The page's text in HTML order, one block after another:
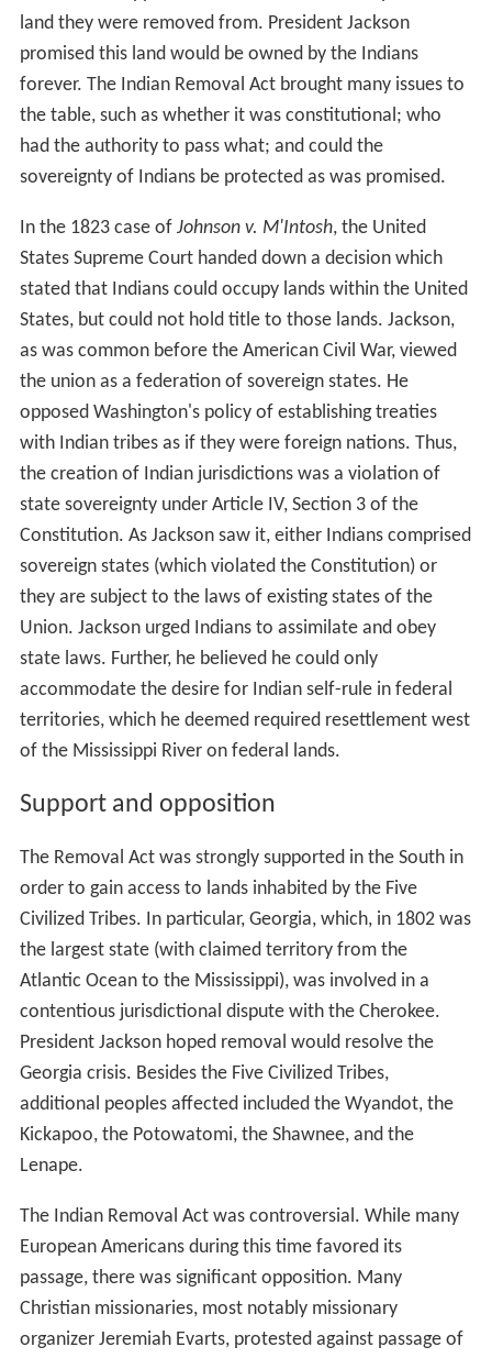
land they were removed from. President Jackson
promised this land would be owned by the Indians
forever. The Indian Removal Act brought many issues to
the table, such as whether it was constitutional; who
had the authority to pass what; and could the
sovereignty of Indians be protected as was promised.
In the 1823 case of Johnson v. M'Intosh, the United
States Supreme Court handed down a decision which
stated that Indians could occupy lands within the United
States, but could not hold title to those lands. Jackson,
as was common before the American Civil War, viewed
the union as a federation of sovereign states. He
opposed Washington's policy of establishing treaties
with Indian tribes as if they were foreign nations. Thus,
the creation of Indian jurisdictions was a violation of
state sovereignty under Article IV, Section 3 of the
Constitution. As Jackson saw it, either Indians comprised
sovereign states (which violated the Constitution) or
they are subject to the laws of existing states of the
Union. Jackson urged Indians to assimilate and obey
state laws. Further, he believed he could only
accommodate the desire for Indian self-rule in federal
territories, which he deemed required resettlement west
of the Mississippi River on federal lands.
Support and opposition
The Removal Act was strongly supported in the South in
order to gain access to lands inhabited by the Five
Civilized Tribes. In particular, Georgia, which, in 1802 was
the largest state (with claimed territory from the
Atlantic Ocean to the Mississippi), was involved in a
contentious jurisdictional dispute with the Cherokee.
President Jackson hoped removal would resolve the
Georgia crisis. Besides the Five Civilized Tribes,
additional peoples affected included the Wyandot, the
Kickapoo, the Potowatomi, the Shawnee, and the
Lenape.
The Indian Removal Act was controversial. While many
European Americans during this time favored its
passage, there was significant opposition. Many
Christian missionaries, most notably missionary
organizer Jeremiah Evarts, protested against passage of